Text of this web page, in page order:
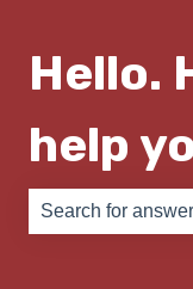
Hello.
help